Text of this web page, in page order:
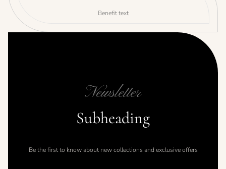
Benefit text
Newsletter
Subheading
Be the first to know about new collections and exclusive offers